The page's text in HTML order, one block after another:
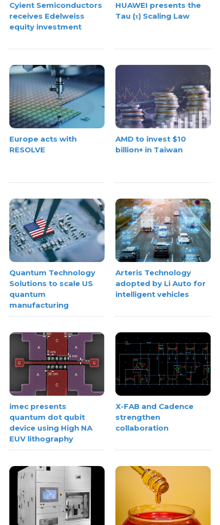
Cyient Semiconductors
receives Edelweiss
equity investment
HUAWEI presents the
Tau (τ) Scaling Law
Europe acts with
RESOLVE
AMD to invest $10
billion+ in Taiwan
Quantum Technology
Solutions to scale US
quantum
manufacturing
Arteris Technology
adopted by Li Auto for
intelligent vehicles
imec presents
quantum dot qubit
device using High NA
EUV lithography
X-FAB and Cadence
strengthen
collaboration